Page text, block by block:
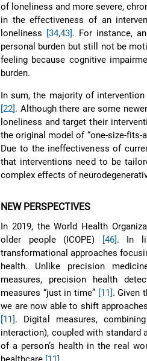
of loneliness and more severe,
in the effectiveness of an
loneliness [34,43]. For instance,
personal burden but still not be
feeling because cognitive
burden.
In sum, the majority of
[22]. Although there are some
loneliness and target their
the original model of “one-size-
Due to the ineffectiveness of
that interventions need to be
complex effects of
NEW PERSPECTIVES
In 2019, the World Health
older people (ICOPE)
[46]. In
transformational approaches
health. Unlike precision
measures, precision health
measures “just in time” [11]. Given
we are now able to shift
[11]. Digital measures,
interaction), coupled with standard
of a person’s health in the real